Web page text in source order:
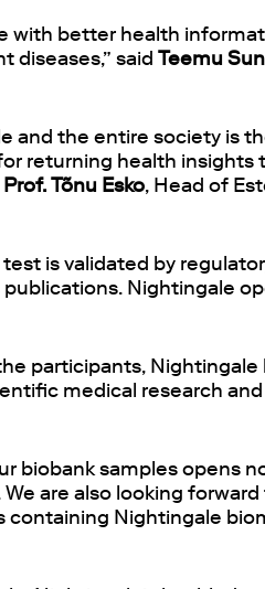
with better health
diseases,” saidTeemu
and the entire society is
returning health insights
Prof. Tõnu Esko, Head of
is validated by
Nightingale
participants, Nightingale
medical research
biobank samples opens
are also looking
Nightingale